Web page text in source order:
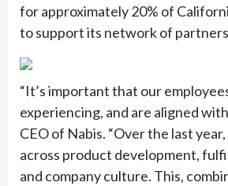
for approximately 20% of
to support its network of
“It’s important that our
experiencing, and are aligned
CEO of Nabis. “Over the last
across product development,
and company culture. This,